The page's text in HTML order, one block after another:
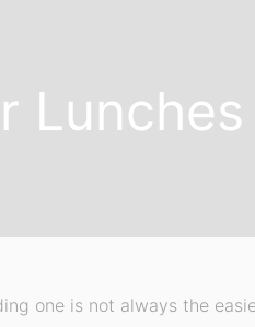
Lunches
one is not always the